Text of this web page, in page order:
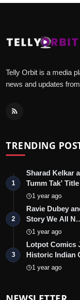
Telly Orbit is a media
news and updates
TRENDING
1
Sharad Kelkar
Tumm Tak’
1 year ago
2
Ravie Dubey
Story We All
1 year ago
3
Lotpot Comics
Historic Indian
1 year ago